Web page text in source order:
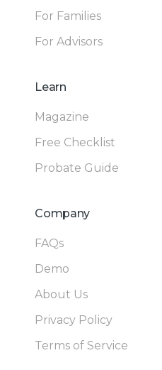
For Families
For Advisors
Learn
Magazine
Free Checklist
Probate Guide
Company
FAQs
Demo
About Us
Privacy Policy
Terms of Service